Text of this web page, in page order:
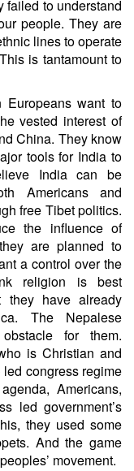
failed to understand
people. They are
lines to operate
is tantamount to
Europeans want to
vested interest of
China. They know
tools for India to
India can be
Americans and
free Tibet politics.
the influence of
are planned to
a control over the
religion is best
they have already
The Nepalese
for them.
is Christian and
congress regime
Americans,
led government’s
they used some
And the game
movement.